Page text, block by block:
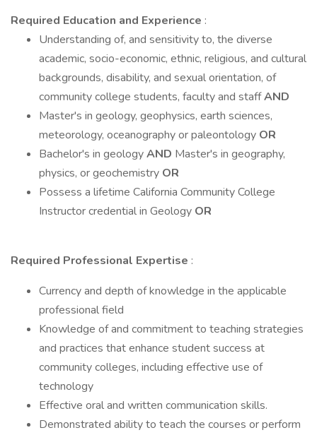
Required Education and Experience :
Understanding of, and sensitivity to, the diverse
academic, socio-economic, ethnic, religious, and cultural
backgrounds, disability, and sexual orientation, of
community college students, faculty and staffAND
Master's in geology, geophysics, earth sciences,
meteorology, oceanography or paleontology OR
Bachelor's in geologyAND Master's in geography,
physics, or geochemistry OR
Possess a lifetime California Community College
Instructor credential in Geology OR
Required Professional Expertise :
Currency and depth of knowledge in the applicable
professional field
Knowledge of and commitment to teaching strategies
and practices that enhance student success at
community colleges, including effective use of
technology
Effective oral and written communication skills.
Demonstrated ability to teach the courses or perform